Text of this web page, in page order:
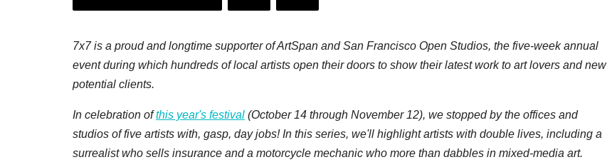
7x7 is a proud and longtime supporter of ArtSpan and San Francisco Open Studios, the five-week annual
event during which hundreds of local artists open their doors to show their latest work to art lovers and new
potential clients.
In celebration ofthis year's festival (October 14 through November 12), we stopped by the offices and
studios of five artists with, gasp, day jobs! In this series, we'll highlight artists with double lives, including a
surrealist who sells insurance and a motorcycle mechanic who more than dabbles in mixed-media art.